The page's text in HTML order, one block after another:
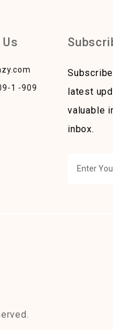
1 -909
latest
valuable
inbox.